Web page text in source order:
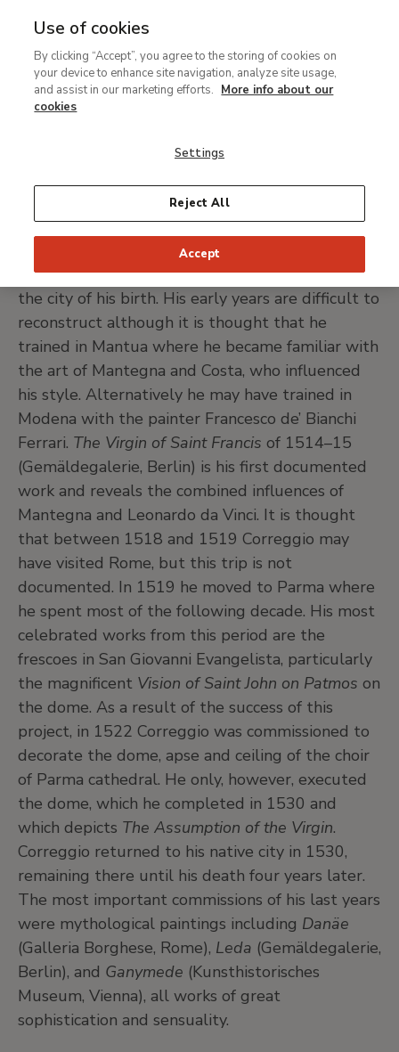
MENU
contenido
principal
Correggio (Antonio
Allegri)
Correggio, 1489 (?) -1534
PRINT PAGE
Antonio Allegri was known as Il Correggio after
the city of his birth. His early years are difficult to
reconstruct although it is thought that he
trained in Mantua where he became familiar with
the art of Mantegna and Costa, who influenced
his style. Alternatively he may have trained in
Modena with the painter Francesco de’ Bianchi
Ferrari. The Virgin of Saint Francis of 1514–15
(Gemäldegalerie, Berlin) is his first documented
work and reveals the combined influences of
Mantegna and Leonardo da Vinci. It is thought
that between 1518 and 1519 Correggio may
have visited Rome, but this trip is not
documented. In 1519 he moved to Parma where
he spent most of the following decade. His most
celebrated works from this period are the
frescoes in San Giovanni Evangelista, particularly
the magnificent Vision of Saint John on Patmos on
the dome. As a result of the success of this
project, in 1522 Correggio was commissioned to
decorate the dome, apse and ceiling of the choir
of Parma cathedral. He only, however, executed
the dome, which he completed in 1530 and
which depicts The Assumption of the Virgin.
Correggio returned to his native city in 1530,
remaining there until his death four years later.
The most important commissions of his last years
were mythological paintings including Danäe
(Galleria Borghese, Rome), Leda (Gemäldegalerie,
Berlin), and Ganymede (Kunsthistorisches
Museum, Vienna), all works of great
sophistication and sensuality.
Use of cookies
By clicking “Accept”, you agree to the storing of cookies on
your device to enhance site navigation, analyze site usage,
and assist in our marketing efforts. More info about our
cookies
Settings
Reject All
Accept